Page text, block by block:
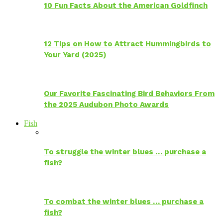
10 Fun Facts About the American Goldfinch
12 Tips on How to Attract Hummingbirds to
Your Yard (2025)
Our Favorite Fascinating Bird Behaviors From
the 2025 Audubon Photo Awards
Fish
To struggle the winter blues … purchase a
fish?
To combat the winter blues … purchase a
fish?